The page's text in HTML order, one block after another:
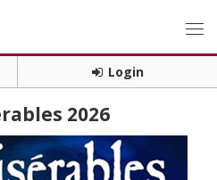
Login
2026